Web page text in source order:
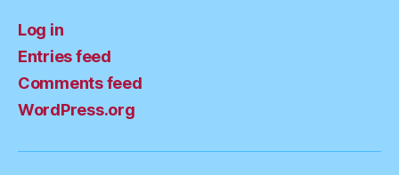
Log in
Entries feed
Comments feed
WordPress.org